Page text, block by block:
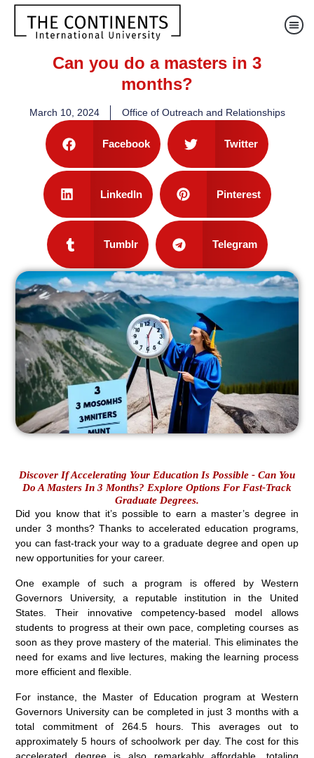
Can you do a masters in 3
months?
March 10, 2024 Office of Outreach and Relationships
Facebook Twitter
LinkedIn Pinterest
Tumblr Telegram
Discover If Accelerating Your Education Is Possible - Can You
Do A Masters In 3 Months? Explore Options For Fast-Track
Graduate Degrees.
Did you know that it’s possible to earn a master’s degree in
under 3 months? Thanks to accelerated education programs,
you can fast-track your way to a graduate degree and open up
new opportunities for your career.
One example of such a program is offered by Western
Governors University, a reputable institution in the United
States. Their innovative competency-based model allows
students to progress at their own pace, completing courses as
soon as they prove mastery of the material. This eliminates the
need for exams and live lectures, making the learning process
more efficient and flexible.
For instance, the Master of Education program at Western
Governors University can be completed in just 3 months with a
total commitment of 264.5 hours. This averages out to
approximately 5 hours of schoolwork per day. The cost for this